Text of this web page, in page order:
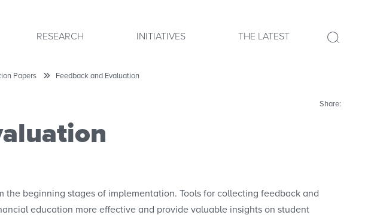
RESEARCH INITIATIVES THE LATEST
Papers Feedback and Evaluation
Share:
the beginning stages of implementation. Tools for collecting feedback and
education more effective and provide valuable insights on student